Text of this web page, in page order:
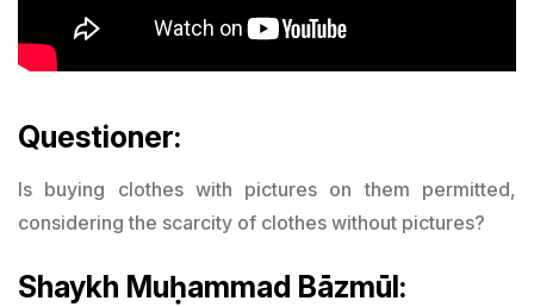
Questioner:
Is buying clothes with pictures on them permitted,
considering the scarcity of clothes without pictures?
Shaykh Muḥammad Bāzmūl: